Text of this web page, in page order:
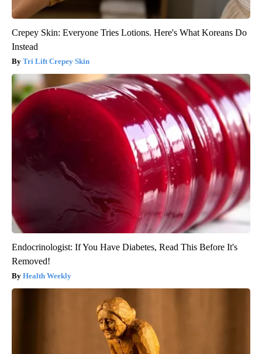
Crepey Skin: Everyone Tries Lotions. Here's What Koreans Do
Instead
Tri Lift Crepey Skin
Endocrinologist: If You Have Diabetes, Read This Before It's
Removed!
Health Weekly